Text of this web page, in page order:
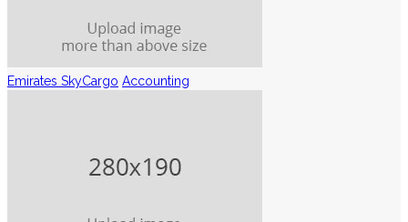
Emirates SkyCargo Accounting